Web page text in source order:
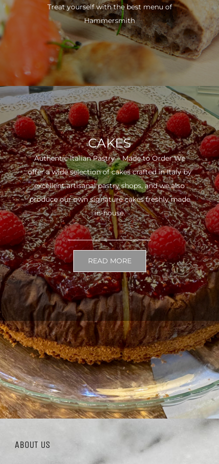
Treat yourself with the best menu of
Hammersmith
CAKES
Authentic Italian Pastry – Made to Order We
offer a wide selection of cakes crafted in Italy by
excellent artisanal pastry shops, and we also
produce our own signature cakes freshly made
in-house.
READ MORE
ABOUT US